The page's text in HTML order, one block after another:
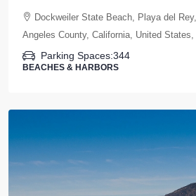
Dockweiler State Beach, Playa del
Angeles County, California, United
Parking Spaces:344
BEACHES & HARBORS